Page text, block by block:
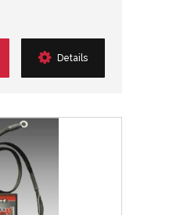
Details